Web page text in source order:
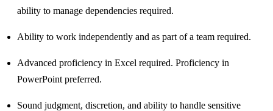
ability to manage dependencies required.
Ability to work independently and as part of a team required.
Advanced proficiency in Excel required. Proficiency in
PowerPoint preferred.
Sound judgment, discretion, and ability to handle sensitive